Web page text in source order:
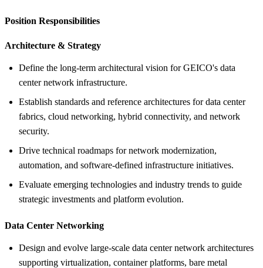
Position Responsibilities
Architecture & Strategy
Define the long-term architectural vision for GEICO's data
center network infrastructure.
Establish standards and reference architectures for data center
fabrics, cloud networking, hybrid connectivity, and network
security.
Drive technical roadmaps for network modernization,
automation, and software-defined infrastructure initiatives.
Evaluate emerging technologies and industry trends to guide
strategic investments and platform evolution.
Data Center Networking
Design and evolve large-scale data center network architectures
supporting virtualization, container platforms, bare metal